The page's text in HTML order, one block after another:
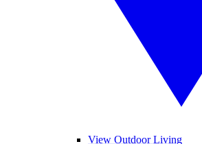
View Outdoor Living